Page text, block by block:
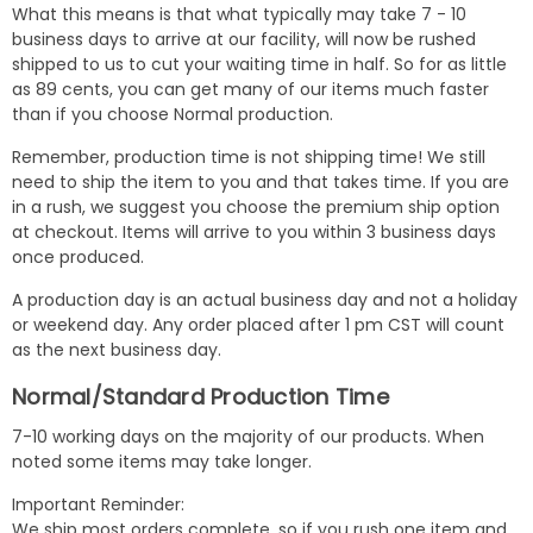
What this means is that what typically may take 7 - 10
business days to arrive at our facility, will now be rushed
shipped to us to cut your waiting time in half. So for as little
as 89 cents, you can get many of our items much faster
than if you choose Normal production.
Remember, production time is not shipping time! We still
need to ship the item to you and that takes time. If you are
in a rush, we suggest you choose the premium ship option
at checkout. Items will arrive to you within 3 business days
once produced.
A production day is an actual business day and not a holiday
or weekend day. Any order placed after 1 pm CST will count
as the next business day.
Normal/Standard Production Time
7-10 working days on the majority of our products. When
noted some items may take longer.
Important Reminder: